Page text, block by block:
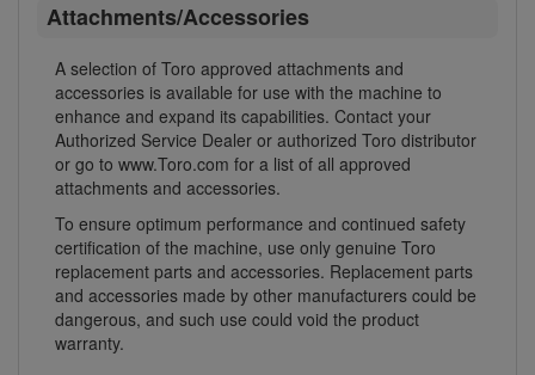
Attachments/Accessories
A selection of Toro approved attachments and
accessories is available for use with the machine to
enhance and expand its capabilities. Contact your
Authorized Service Dealer or authorized Toro distributor
or go to www.Toro.com for a list of all approved
attachments and accessories.
To ensure optimum performance and continued safety
certification of the machine, use only genuine Toro
replacement parts and accessories. Replacement parts
and accessories made by other manufacturers could be
dangerous, and such use could void the product
warranty.